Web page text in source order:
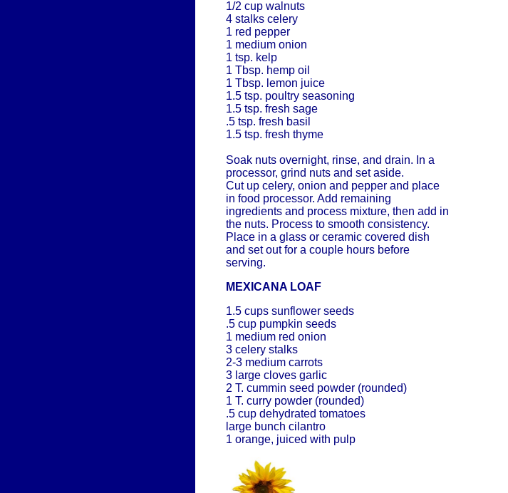
1/2 cup walnuts
4 stalks celery
1 red pepper
1 medium onion
1 tsp. kelp
1 Tbsp. hemp oil
1 Tbsp. lemon juice
1.5 tsp. poultry seasoning
1.5 tsp. fresh sage
.5 tsp. fresh basil
1.5 tsp. fresh thyme
Soak nuts overnight, rinse, and drain. In a
processor, grind nuts and set aside.
Cut up celery, onion and pepper and place
in food processor. Add remaining
ingredients and process mixture, then add in
the nuts. Process to smooth consistency.
Place in a glass or ceramic covered dish
and set out for a couple hours before
serving.
MEXICANA LOAF
1.5 cups sunflower seeds
.5 cup pumpkin seeds
1 medium red onion
3 celery stalks
2-3 medium carrots
3 large cloves garlic
2 T. cummin seed powder (rounded)
1 T. curry powder (rounded)
.5 cup dehydrated tomatoes
large bunch cilantro
1 orange, juiced with pulp